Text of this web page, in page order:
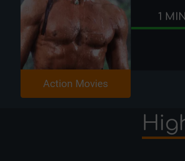
Action Movies
1